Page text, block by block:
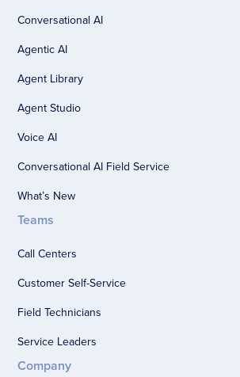
Conversational AI
Agentic AI
Agent Library
Agent Studio
Voice AI
Conversational AI Field Service
What’s New
Teams
Call Centers
Customer Self-Service
Field Technicians
Service Leaders
Company